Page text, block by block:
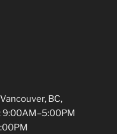
BC,
9:00AM–5:00PM